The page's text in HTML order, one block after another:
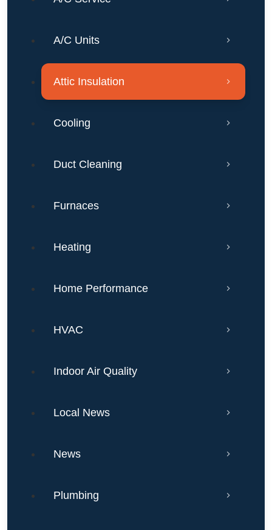
A/C Units
Attic Insulation
Cooling
Duct Cleaning
Furnaces
Heating
Home Performance
HVAC
Indoor Air Quality
Local News
News
Plumbing